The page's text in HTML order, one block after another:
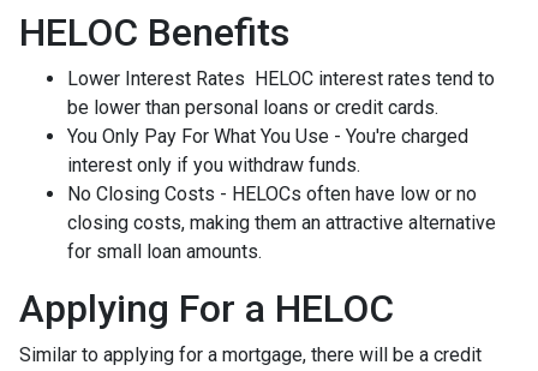
HELOC Benefits
Lower Interest Rates HELOC interest rates tend to
be lower than personal loans or credit cards.
You Only Pay For What You Use - You're charged
interest only if you withdraw funds.
No Closing Costs - HELOCs often have low or no
closing costs, making them an attractive alternative
for small loan amounts.
Applying For a HELOC
Similar to applying for a mortgage, there will be a credit